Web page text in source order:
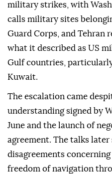
military strikes, with
calls military sites
Guard Corps, and Tehran
what it described as US
Gulf countries,
Kuwait.
The escalation came
understanding signed by
June and the launch of
agreement. The talks
disagreements
freedom of navigation